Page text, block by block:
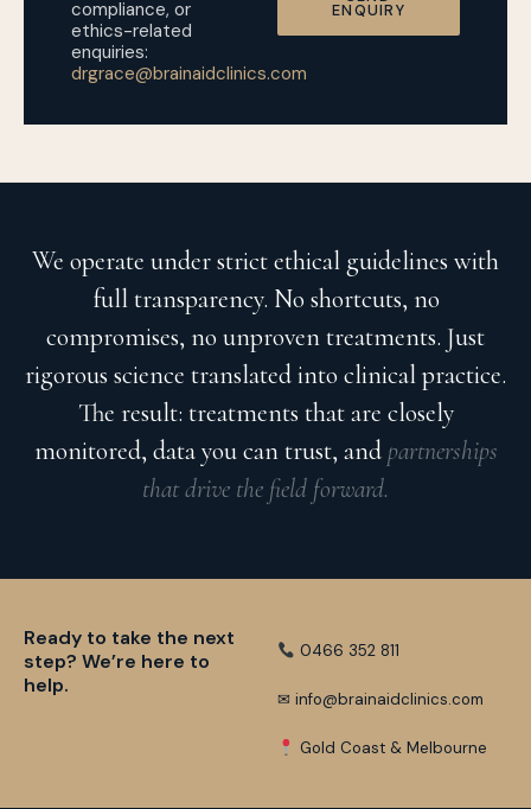
compliance, or
ethics-related
enquiries:
drgrace@brainaidclinics.com
ENQUIRY
We operate under strict ethical guidelines with
full transparency. No shortcuts, no
compromises, no unproven treatments. Just
rigorous science translated into clinical practice.
The result: treatments that are closely
monitored, data you can trust, andpartnerships
that drive the field forward.
Ready to take the next
step? We’re here to
help.
0466 352 811
✉ info@brainaidclinics.com
Gold Coast & Melbourne